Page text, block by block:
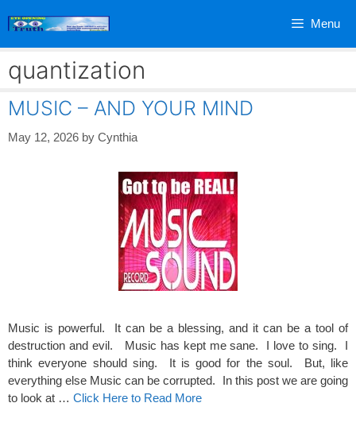
Menu
quantization
MUSIC – AND YOUR MIND
May 12, 2026 by Cynthia
Music is powerful. It can be a blessing, and it can be a tool of
destruction and evil. Music has kept me sane. I love to sing. I
think everyone should sing. It is good for the soul. But, like
everything else Music can be corrupted. In this post we are going
to look at … Click Here to Read More